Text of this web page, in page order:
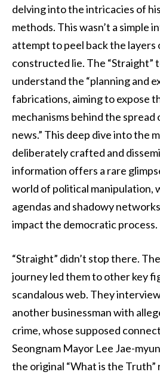
delving into the intricacies of
methods. This wasn’t a simple
attempt to peel back the layers
constructed lie. The “Straight”
understand the “planning and
fabrications, aiming to expose
mechanisms behind the spread
news.” This deep dive into the
deliberately crafted and
information offers a rare
world of political manipulation,
agendas and shadowy
impact the democratic process.
“Straight” didn’t stop there.
journey led them to other key
scandalous web. They
another businessman with
crime, whose supposed
Seongnam Mayor Lee Jae-
the original “What is the